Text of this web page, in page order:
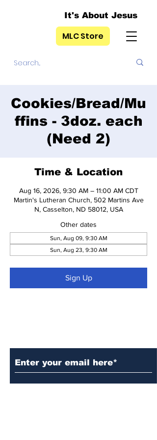
It's About Jesus
MLC Store
Cookies/Bread/Mu
ffins - 3doz. each
(Need 2)
Time & Location
Aug 16, 2026, 9:30 AM – 11:00 AM CDT
Martin's Lutheran Church, 502 Martins Ave
N, Casselton, ND 58012, USA
Other dates
Sun, Aug 09, 9:30 AM
Sun, Aug 23, 9:30 AM
Sign Up